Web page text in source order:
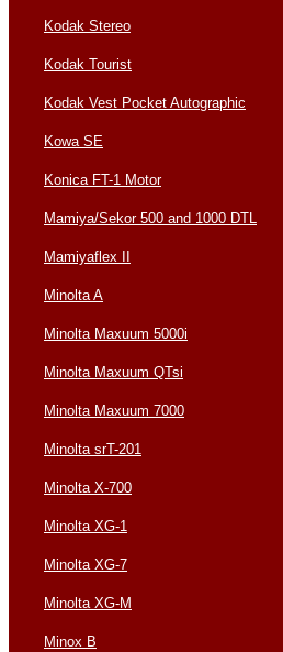
Kodak Stereo
Kodak Tourist
Kodak Vest Pocket Autographic
Kowa SE
Konica FT-1 Motor
Mamiya/Sekor 500 and 1000 DTL
Mamiyaflex II
Minolta A
Minolta Maxuum 5000i
Minolta Maxuum QTsi
Minolta Maxuum 7000
Minolta srT-201
Minolta X-700
Minolta XG-1
Minolta XG-7
Minolta XG-M
Minox B